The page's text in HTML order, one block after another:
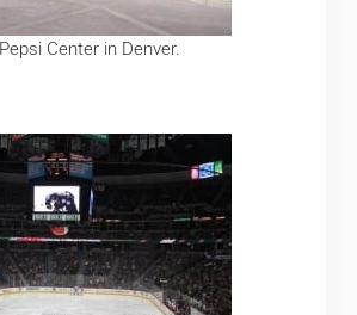
Pepsi Center in Denver.